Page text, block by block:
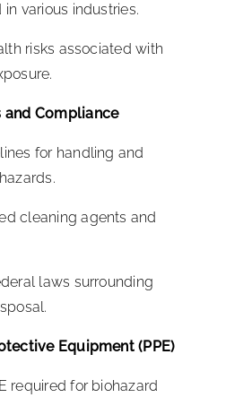
various industries.
risks associated with
and Compliance
for handling and
cleaning agents and
laws surrounding
Equipment (PPE)
required for biohazard